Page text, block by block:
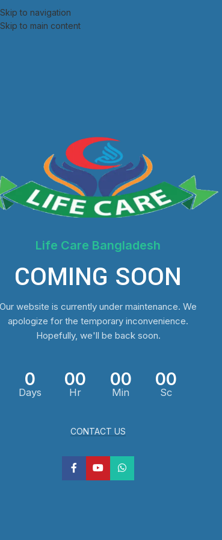
Skip to navigation
Skip to main content
Life Care Bangladesh
COMING SOON
Our website is currently under maintenance. We
apologize for the temporary inconvenience.
Hopefully, we'll be back soon.
0
Days
00
Hr
00
Min
00
Sc
CONTACT US